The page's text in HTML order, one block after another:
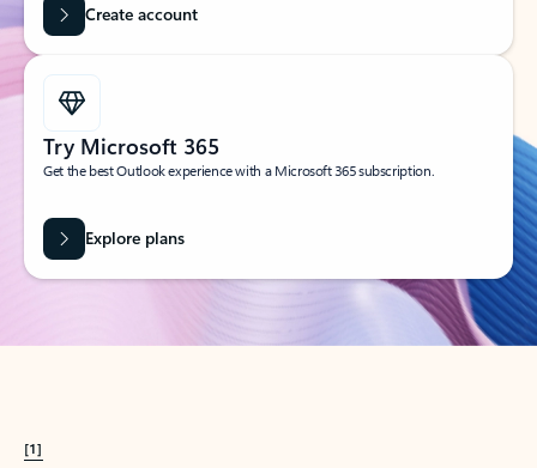
Create account
Try Microsoft 365
Get the best Outlook experience with a Microsoft 365 subscription.
Explore plans
[1]